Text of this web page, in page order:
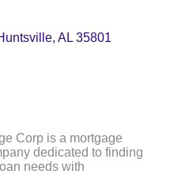
AL 35801
Corp is a mortgage
dedicated to finding
needs with